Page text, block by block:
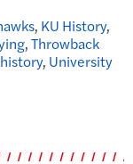
, KU History,
,Throwback
, University